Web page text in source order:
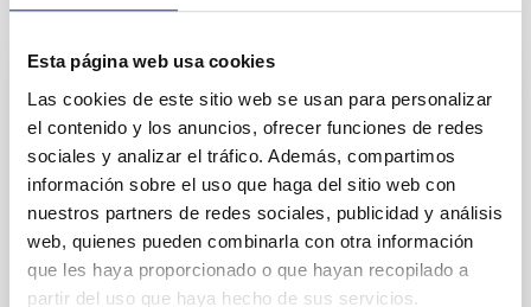
Esta página web usa cookies
Las cookies de este sitio web se usan para personalizar
el contenido y los anuncios, ofrecer funciones de redes
sociales y analizar el tráfico. Además, compartimos
información sobre el uso que haga del sitio web con
nuestros partners de redes sociales, publicidad y análisis
web, quienes pueden combinarla con otra información
que les haya proporcionado o que hayan recopilado a
partir del uso que haya hecho de sus servicios.
It may interest you
REFEREED
Magnetic Field Alignment with Dense
Cores in the Transition between Cloud and
Core Scales
In a magnetically dominated model of star formation,
we expect to see alignments between the magnetic
field orientation of star-forming dense cores and the